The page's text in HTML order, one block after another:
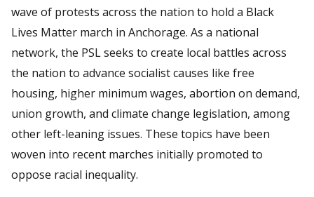
wave of protests across the nation to hold a Black
Lives Matter march in Anchorage. As a national
network, the PSL seeks to create local battles across
the nation to advance socialist causes like free
housing, higher minimum wages, abortion on demand,
union growth, and climate change legislation, among
other left-leaning issues. These topics have been
woven into recent marches initially promoted to
oppose racial inequality.